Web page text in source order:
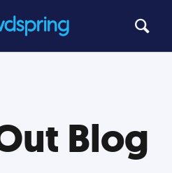
Blog